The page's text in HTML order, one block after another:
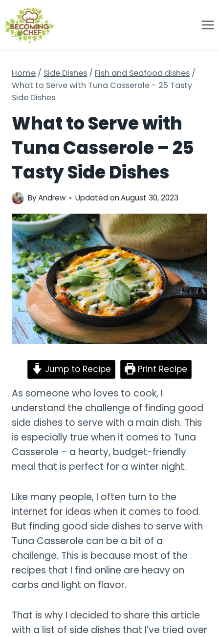
to
content
Home / Side Dishes / Fish and Seafood dishes /
What to Serve with Tuna Casserole – 25 Tasty
Side Dishes
What to Serve with
Tuna Casserole – 25
Tasty Side Dishes
ByAndrew Updated onAugust 30, 2023
Jump to Recipe Print Recipe
As someone who loves to cook, I
understand the challenge of finding good
side dishes to serve with a main dish. This
is especially true when it comes to Tuna
Casserole – a hearty, budget-friendly
meal that is perfect for a winter night.
Like many people, I often turn to the
internet for ideas when it comes to food.
But finding good side dishes to serve with
Tuna Casserole can be a bit of a
challenge. This is because most of the
recipes that I find online are heavy on
carbs and light on flavor.
That is why I decided to share this article
with a list of side dishes that I’ve tried over